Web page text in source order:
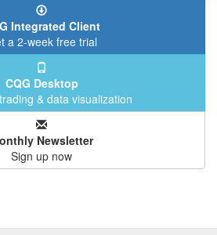
Integrated Client
a 2-week free trial
CQG Desktop
& data visualization
Newsletter
Sign up now